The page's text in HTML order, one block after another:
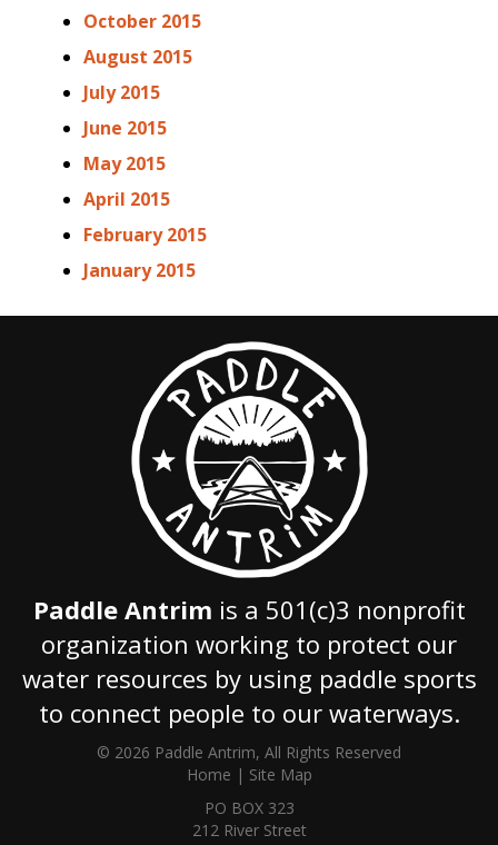
October 2015
August 2015
July 2015
June 2015
May 2015
April 2015
February 2015
January 2015
Paddle Antrim is a 501(c)3 nonprofit
organization working to protect our
water resources by using paddle sports
to connect people to our waterways.
© 2026 Paddle Antrim, All Rights Reserved
Home | Site Map
PO BOX 323
212 River Street